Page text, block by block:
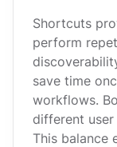
Shortcuts
perform
save time
workflows.
different user
This balance